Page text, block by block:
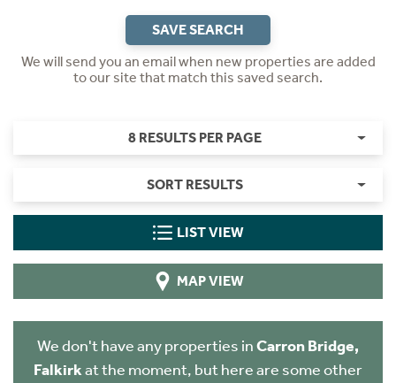
SAVE SEARCH
We will send you an email when new properties are added
to our site that match this saved search.
8 RESULTS PER PAGE
SORT RESULTS
LIST VIEW
MAP VIEW
We don't have any properties inCarron Bridge,
Falkirkat the moment, but here are some other